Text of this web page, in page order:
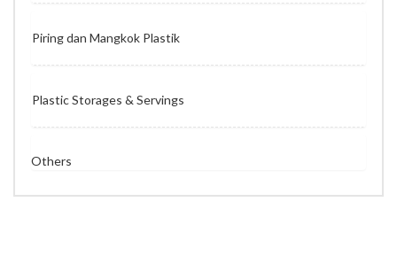
Piring dan Mangkok Plastik
Plastic Storages & Servings
Others